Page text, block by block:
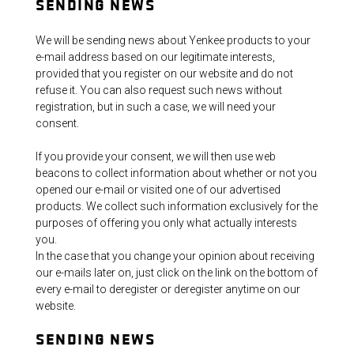
SENDING NEWS
We will be sending news about Yenkee products to your
e-mail address based on our legitimate interests,
provided that you register on our website and do not
refuse it. You can also request such news without
registration, but in such a case, we will need your
consent.
If you provide your consent, we will then use web
beacons to collect information about whether or not you
opened our e-mail or visited one of our advertised
products. We collect such information exclusively for the
purposes of offering you only what actually interests
you.
In the case that you change your opinion about receiving
our e-mails later on, just click on the link on the bottom of
every e-mail to deregister or deregister anytime on our
website.
SENDING NEWS